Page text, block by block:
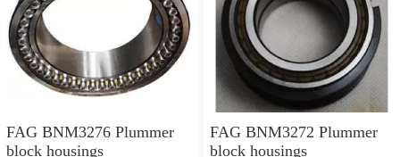
FAG BNM3276 Plummer
block housings
FAG BNM3272 Plummer
block housings